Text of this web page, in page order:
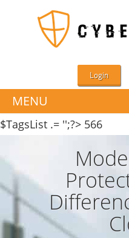
MENU
Login
$TagsList .= '';?> 566